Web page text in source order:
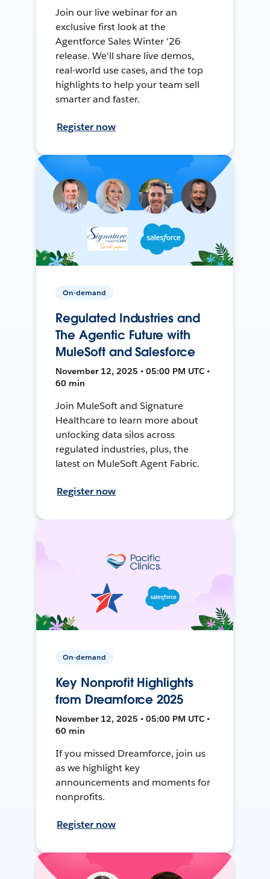
Join our live webinar for an
exclusive first look at the
Agentforce Sales Winter '26
release. We'll share live demos,
real-world use cases, and the top
highlights to help your team sell
smarter and faster.
Register now
On-demand
Regulated Industries and
The Agentic Future with
MuleSoft and Salesforce
November 12, 2025 • 05:00 PM UTC •
60 min
Join MuleSoft and Signature
Healthcare to learn more about
unlocking data silos across
regulated industries, plus, the
latest on MuleSoft Agent Fabric.
Register now
On-demand
Key Nonprofit Highlights
from Dreamforce 2025
November 12, 2025 • 05:00 PM UTC •
60 min
If you missed Dreamforce, join us
as we highlight key
announcements and moments for
nonprofits.
Register now